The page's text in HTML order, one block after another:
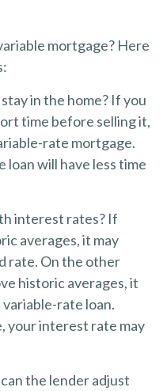
mortgage? Here
in the home? If you
time before selling it,
rate mortgage.
will have less time
interest rates? If
averages, it may
rate. On the other
historic averages, it
variable-rate loan.
your interest rate may
the lender adjust